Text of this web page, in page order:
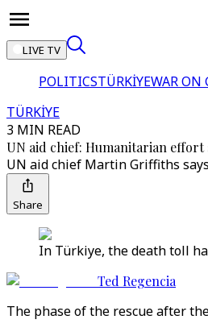
LIVE TV
POLITICSTÜRKİYEWAR ON
TÜRKİYE
3 MIN READ
UN aid chief: Humanitarian
UN aid chief Martin Griffiths
Share
In Türkiye, the death toll
Ted Regencia
The phase of the rescue after